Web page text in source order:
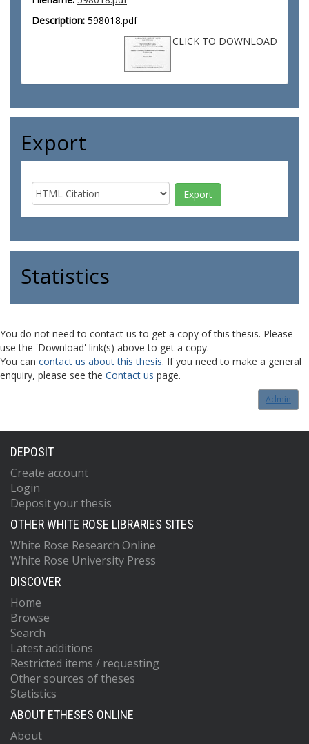
Description: 598018.pdf
CLICK TO DOWNLOAD
Export
Statistics
You do not need to contact us to get a copy of this thesis. Please
use the 'Download' link(s) above to get a copy.
You can contact us about this thesis. If you need to make a general
enquiry, please see the Contact us page.
Admin
DEPOSIT
Create account
Login
Deposit your thesis
OTHER WHITE ROSE LIBRARIES SITES
White Rose Research Online
White Rose University Press
DISCOVER
Home
Browse
Search
Latest additions
Restricted items / requesting
Other sources of theses
Statistics
ABOUT ETHESES ONLINE
About